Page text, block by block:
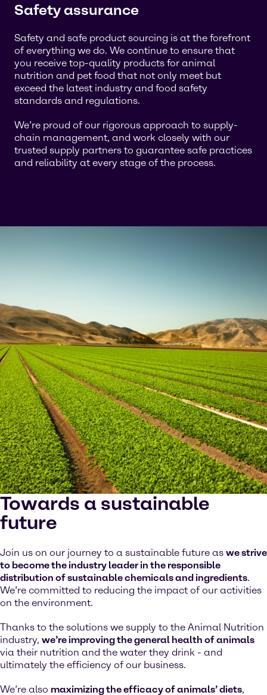
Safety assurance
Safety and safe product sourcing is at the forefront
of everything we do. We continue to ensure that
you receive top-quality products for animal
nutrition and pet food that not only meet but
exceed the latest industry and food safety
standards and regulations.
We’re proud of our rigorous approach to supply-
chain management, and work closely with our
trusted supply partners to guarantee safe practices
and reliability at every stage of the process.
Towards a sustainable
future
Join us on our journey to a sustainable future as we strive
to become the industry leader in the responsible
distribution of sustainable chemicals and ingredients.
We’re committed to reducing the impact of our activities
on the environment.
Thanks to the solutions we supply to the Animal Nutrition
industry, we’re improving the general health of animals
via their nutrition and the water they drink - and
ultimately the efficiency of our business.
We’re also maximizing the efficacy of animals’ diets,